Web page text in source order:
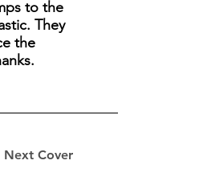
Next Cover
to the
They
the